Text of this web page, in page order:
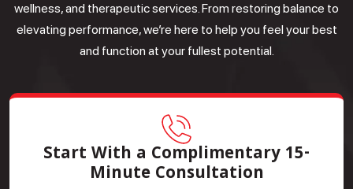
wellness, and therapeutic services. From restoring balance to
elevating performance, we’re here to help you feel your best
and function at your fullest potential.
Start With a Complimentary 15-
Minute Consultation